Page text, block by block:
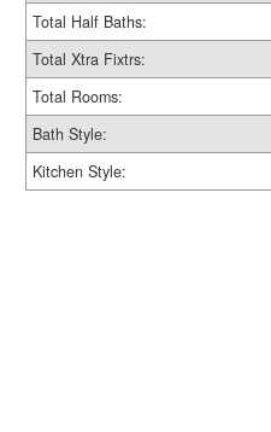
Total Half Baths:
Total Xtra Fixtrs:
Total Rooms:
Bath Style:
Kitchen Style: